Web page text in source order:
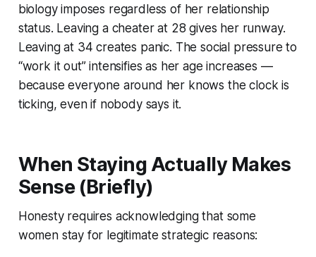
biology imposes regardless of her relationship
status. Leaving a cheater at 28 gives her runway.
Leaving at 34 creates panic. The social pressure to
“work it out” intensifies as her age increases —
because everyone around her knows the clock is
ticking, even if nobody says it.
When Staying Actually Makes
Sense (Briefly)
Honesty requires acknowledging that some
women stay for legitimate strategic reasons: